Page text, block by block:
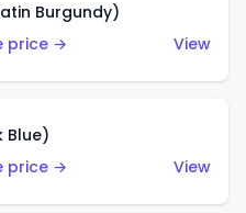
Burgundy)
price →
View
Blue)
price →
View